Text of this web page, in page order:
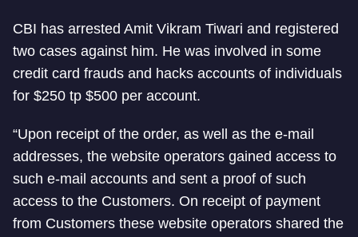
CBI has arrested Amit Vikram Tiwari and registered
two cases against him. He was involved in some
credit card frauds and hacks accounts of individuals
for $250 tp $500 per account.
“Upon receipt of the order, as well as the e-mail
addresses, the website operators gained access to
such e-mail accounts and sent a proof of such
access to the Customers. On receipt of payment
from Customers these website operators shared the